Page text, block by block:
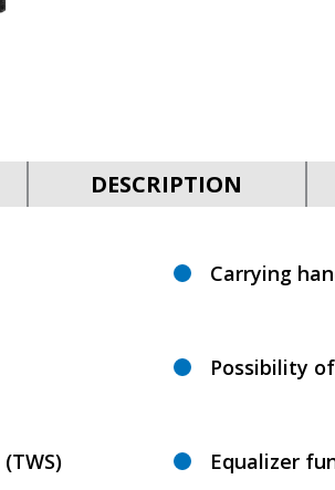
DESCRIPTION
Carrying
Possibility
Equalizer